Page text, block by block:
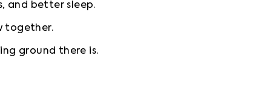
and better sleep.
together.
ground there is.